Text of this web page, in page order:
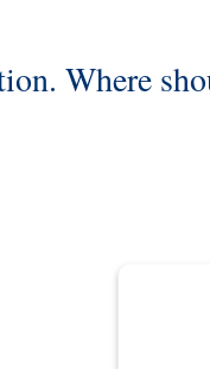
Where